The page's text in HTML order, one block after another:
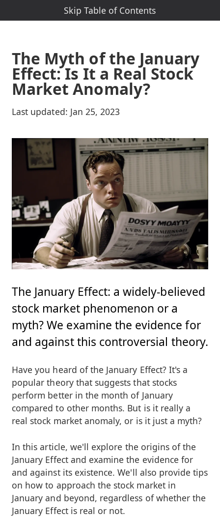
Skip Nav-Menu
The Myth of the January
Effect: Is It a Real Stock
Market Anomaly?
Last updated: Jan 25, 2023
The January Effect: a widely-believed
stock market phenomenon or a
myth? We examine the evidence for
and against this controversial theory.
Have you heard of the January Effect? It's a
popular theory that suggests that stocks
perform better in the month of January
compared to other months. But is it really a
real stock market anomaly, or is it just a myth?
In this article, we'll explore the origins of the
January Effect and examine the evidence for
and against its existence. We'll also provide tips
on how to approach the stock market in
January and beyond, regardless of whether the
January Effect is real or not.
Skip Table of Contents